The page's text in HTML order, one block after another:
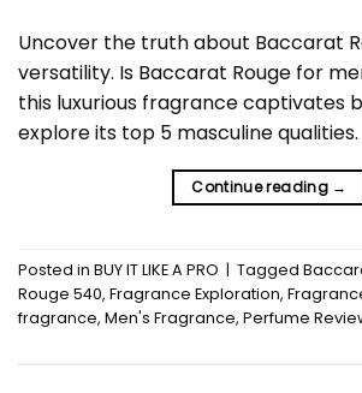
Uncover the truth about Baccarat
versatility. Is Baccarat Rouge for
this luxurious fragrance captivates
explore its top 5 masculine qualities.
Continue reading →
Posted in BUY IT LIKE A PRO | Tagged
Rouge 540, Fragrance Exploration,
fragrance, Men's Fragrance, Perfume